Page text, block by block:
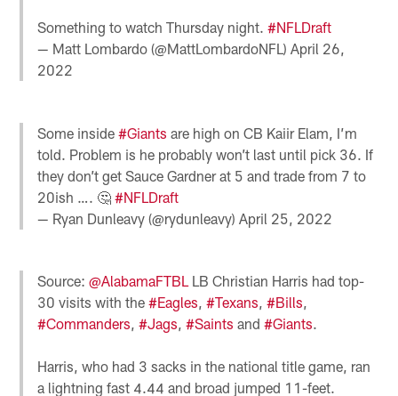
Something to watch Thursday night.#NFLDraft
— Matt Lombardo (@MattLombardoNFL)April 26,
2022
Some inside#Giants are high on CB Kaiir Elam, I’m
told. Problem is he probably won’t last until pick 36. If
they don’t get Sauce Gardner at 5 and trade from 7 to
20ish …. 🤔#NFLDraft
— Ryan Dunleavy (@rydunleavy)April 25, 2022
Source:@AlabamaFTBL LB Christian Harris had top-
30 visits with the#Eagles,#Texans,#Bills,
#Commanders,#Jags,#Saints and#Giants.
Harris, who had 3 sacks in the national title game, ran
a lightning fast 4.44 and broad jumped 11-feet.